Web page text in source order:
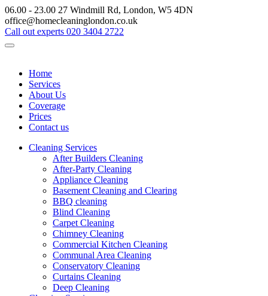
06.00 - 23.00 27 Windmill Rd, London, W5 4DN
office@homecleaninglondon.co.uk
Call out experts 020 3404 2722
Home
Services
About Us
Coverage
Prices
Contact us
Cleaning Services
After Builders Cleaning
After-Party Cleaning
Appliance Cleaning
Basement Cleaning and Clearing
BBQ cleaning
Blind Cleaning
Carpet Cleaning
Chimney Cleaning
Commercial Kitchen Cleaning
Communal Area Cleaning
Conservatory Cleaning
Curtains Cleaning
Deep Cleaning